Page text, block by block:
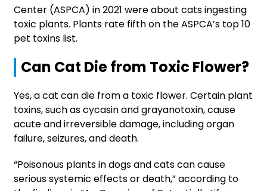
Center (ASPCA) in 2021 were about cats ingesting
toxic plants. Plants rate fifth on the ASPCA’s top 10
pet toxins list.
Can Cat Die from Toxic Flower?
Yes, a cat can die from a toxic flower. Certain plant
toxins, such as cycasin and grayanotoxin, cause
acute and irreversible damage, including organ
failure, seizures, and death.
“Poisonous plants in dogs and cats can cause
serious systemic effects or death,” according to